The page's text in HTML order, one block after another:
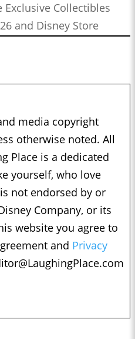
Exclusive Collectibles
and Disney Store
media copyright
otherwise noted. All
Place is a dedicated
yourself, who love
not endorsed by or
Company, or its
website you agree to
and Privacy